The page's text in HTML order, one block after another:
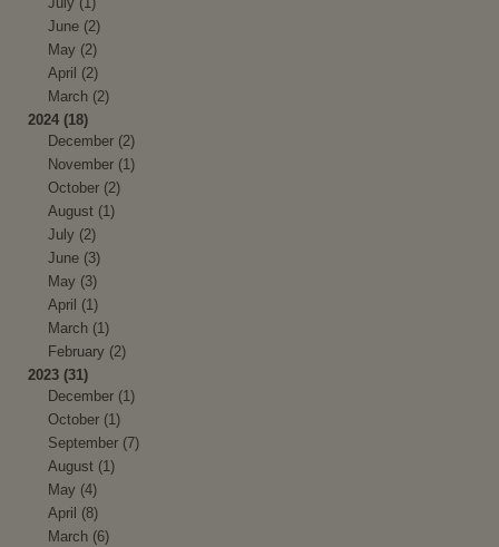
June (2)
May (2)
April (2)
March (2)
2024 (18)
December (2)
November (1)
October (2)
August (1)
July (2)
June (3)
May (3)
April (1)
March (1)
February (2)
2023 (31)
December (1)
October (1)
September (7)
August (1)
May (4)
April (8)
March (6)